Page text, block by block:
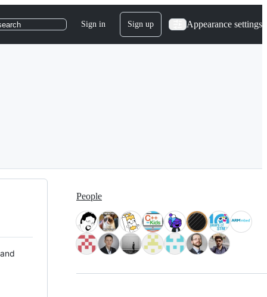
Sign in Sign up Appearance settings
People